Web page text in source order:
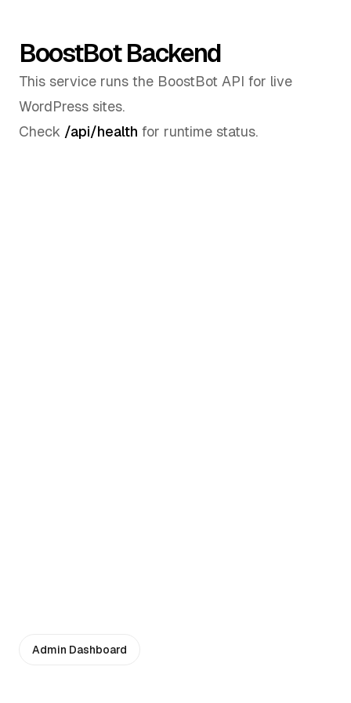
BoostBot Backend
This service runs the BoostBot API for live
WordPress sites.
Check /api/health for runtime status.
Admin Dashboard